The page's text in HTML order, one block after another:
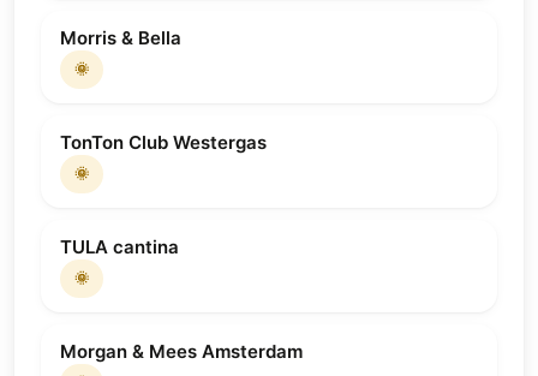
Morris & Bella
🌞
TonTon Club Westergas
🌞
TULA cantina
🌞
Morgan & Mees Amsterdam